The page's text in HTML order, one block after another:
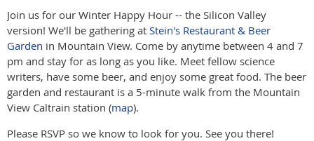
Join us for our Winter Happy Hour -- the Silicon Valley
version! We'll be gathering at Stein's Restaurant & Beer
Garden in Mountain View. Come by anytime between 4 and 7
pm and stay for as long as you like. Meet fellow science
writers, have some beer, and enjoy some great food. The beer
garden and restaurant is a 5-minute walk from the Mountain
View Caltrain station (map).
Please RSVP so we know to look for you. See you there!